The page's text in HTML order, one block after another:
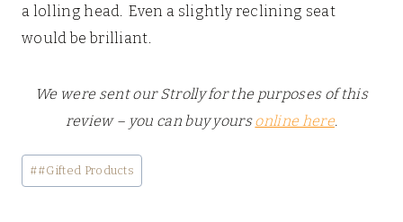
a lolling head. Even a slightly reclining seat
would be brilliant.
We were sent our Strolly for the purposes of this
review – you can buy yoursonline here.
Post
Tags:
##Gifted Products